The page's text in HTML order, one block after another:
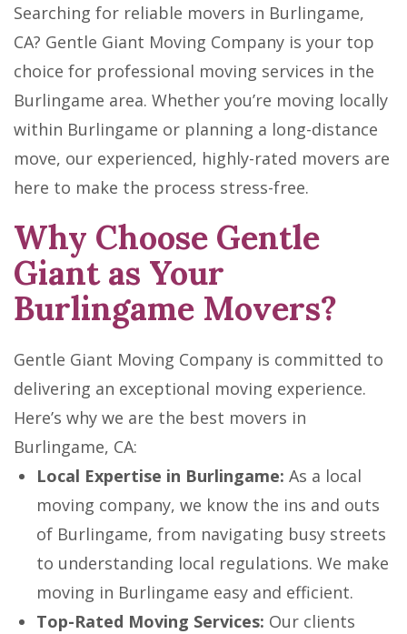
Searching for reliable movers in Burlingame,
CA? Gentle Giant Moving Company is your top
choice for professional moving services in the
Burlingame area. Whether you’re moving locally
within Burlingame or planning a long-distance
move, our experienced, highly-rated movers are
here to make the process stress-free.
Why Choose Gentle
Giant as Your
Burlingame Movers?
Gentle Giant Moving Company is committed to
delivering an exceptional moving experience.
Here’s why we are the best movers in
Burlingame, CA:
Local Expertise in Burlingame: As a local
moving company, we know the ins and outs
of Burlingame, from navigating busy streets
to understanding local regulations. We make
moving in Burlingame easy and efficient.
Top-Rated Moving Services: Our clients